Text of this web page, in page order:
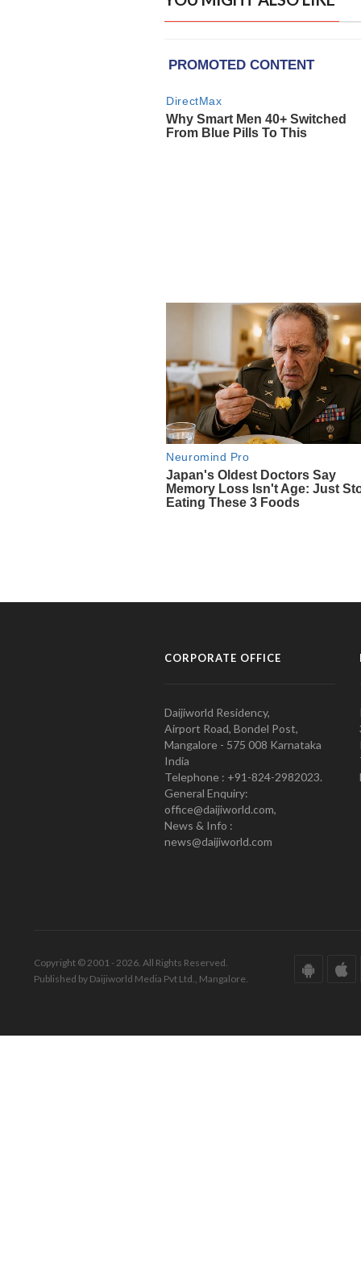
CORPORATE OFFICE
Daijiworld Residency,
Airport Road, Bondel Post,
Mangalore - 575 008 Karnataka
India
Telephone : +91-824-2982023.
General Enquiry:
office@daijiworld.com,
News & Info :
news@daijiworld.com
Copyright © 2001 - 2026. All Rights Reserved.
Published by Daijiworld Media Pvt Ltd., Mangalore.